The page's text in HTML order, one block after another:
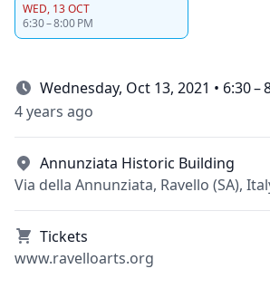
WED, 13 OCT
6:30 – 8:00 PM
Wednesday, Oct 13, 2021 • 6:30 –
4 years ago
Annunziata Historic Building
Via della Annunziata, Ravello (SA),
Tickets
www.ravelloarts.org